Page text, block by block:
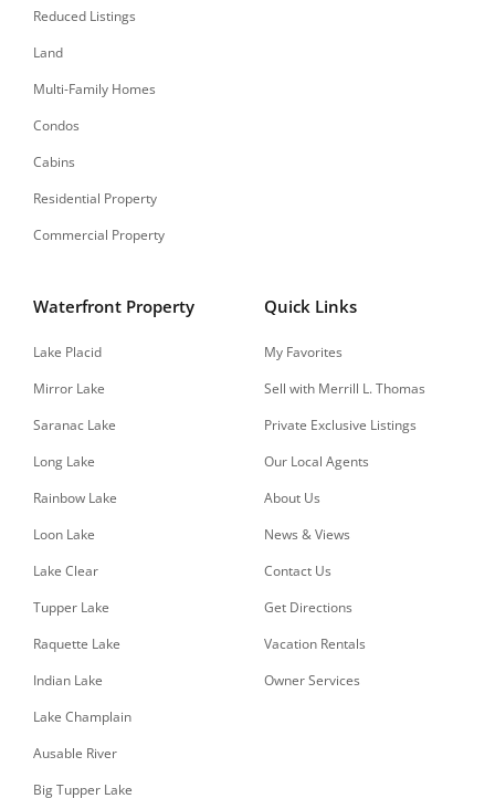
Reduced Listings
Land
Multi-Family Homes
Condos
Cabins
Residential Property
Commercial Property
Waterfront Property
Lake Placid
Mirror Lake
Saranac Lake
Long Lake
Rainbow Lake
Loon Lake
Lake Clear
Tupper Lake
Raquette Lake
Indian Lake
Lake Champlain
Ausable River
Big Tupper Lake
Quick Links
My Favorites
Sell with Merrill L. Thomas
Private Exclusive Listings
Our Local Agents
About Us
News & Views
Contact Us
Get Directions
Vacation Rentals
Owner Services